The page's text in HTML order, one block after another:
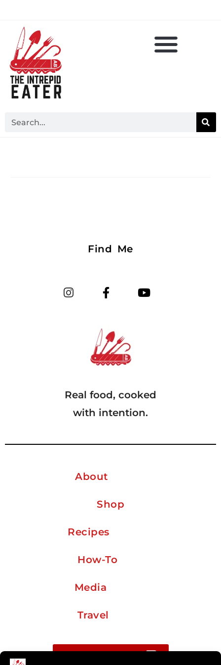
Find Me
Real food, cooked
with intention.
About
Shop
Recipes
How-To
Media
Travel
Buy me a coffee